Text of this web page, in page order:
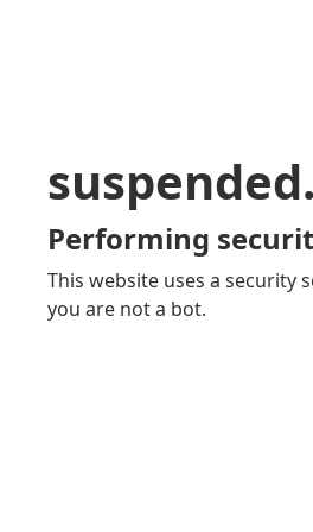
Performing
This website uses a security
you are not a bot.